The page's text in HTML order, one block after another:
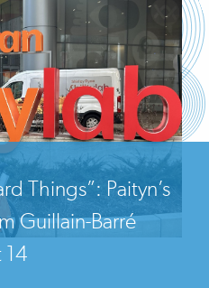
Things”: Paityn’s
Guillain-Barré
14